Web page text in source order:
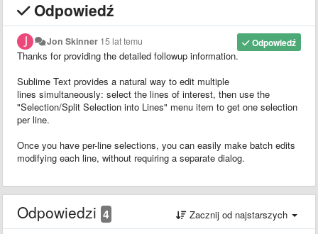
Odpowiedź
Odpowiedź
Jon Skinner 15 lat temu
Thanks for providing the detailed followup information.
Sublime Text provides a natural way to edit multiple
lines simultaneously: select the lines of interest, then use the
"Selection/Split Selection into Lines" menu item to get one selection
per line.
Once you have per-line selections, you can easily make batch edits
modifying each line, without requiring a separate dialog.
Odpowiedzi 4 Zacznij od najstarszych